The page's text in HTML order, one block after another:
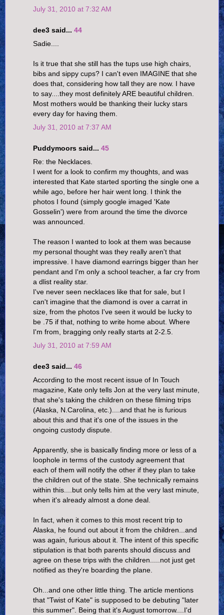
July 31, 2010 at 7:32 AM
dee3 said... 44
Sadie....
Is it true that she still has the tups use high chairs,
bibs and sippy cups? I can't even IMAGINE that she
does that, considering how tall they are now. I have
to say....they most definitely ARE beautiful children.
Most mothers would be thanking their lucky stars
every day for having them.
July 31, 2010 at 7:37 AM
Puddymoors said... 45
Re: the Necklaces.
I went for a look to confirm my thoughts, and was
interested that Kate started sporting the single one a
while ago, before her hair went long. I think the
photos I found (simply google imaged 'Kate
Gosselin') were from around the time the divorce
was announced.
The reason I wanted to look at them was because
my personal thought was they really aren't that
impressive. I have diamond earrings bigger than her
pendant and I'm only a school teacher, a far cry from
a dlist reality star.
I've never seen necklaces like that for sale, but I
can't imagine that the diamond is over a carrat in
size, from the photos I've seen it would be lucky to
be .75 if that, nothing to write home about. Where
I'm from, bragging only really starts at 2-2.5.
July 31, 2010 at 7:59 AM
dee3 said... 46
According to the most recent issue of In Touch
magazine, Kate only tells Jon at the very last minute,
that she's taking the children on these filming trips
(Alaska, N.Carolina, etc.)....and that he is furious
about this and that it's one of the issues in the
ongoing custody dispute.
Apparently, she is basically finding more or less of a
loophole in terms of the custody agreement that
each of them will notify the other if they plan to take
the children out of the state. She technically remains
within this....but only tells him at the very last minute,
when it's already almost a done deal.
In fact, when it comes to this most recent trip to
Alaska, he found out about it from the children...and
was again, furious about it. The intent of this specific
stipulation is that both parents should discuss and
agree on these trips with the children.....not just get
notified as they're boarding the plane.
Oh...and one other little thing. The article mentions
that "Twist of Kate" is supposed to be debuting "later
this summer". Being that it's August tomorrow....I'd